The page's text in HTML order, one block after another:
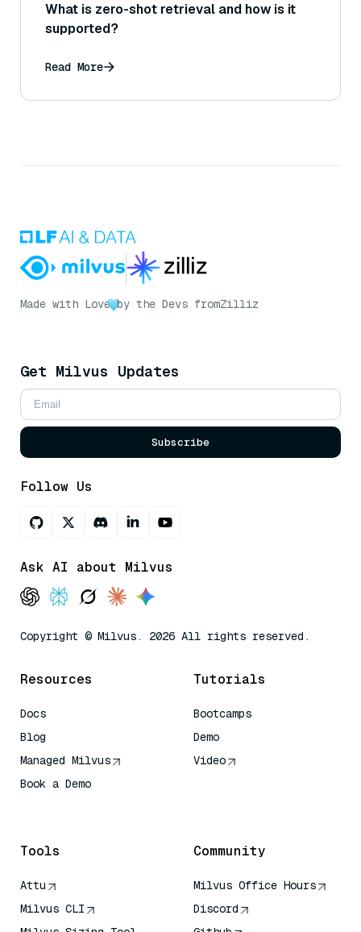
What is zero-shot retrieval and how is it
supported?
Read More
Made with Love by the Devs fromZilliz
Get Milvus Updates
Subscribe
Follow Us
Ask AI about Milvus
Copyright © Milvus. 2026 All rights reserved.
Resources
Docs
Blog
Managed Milvus
Book a Demo
Tutorials
Bootcamps
Demo
Video
Tools
Attu
Milvus CLI
Community
Milvus Office Hours
Discord